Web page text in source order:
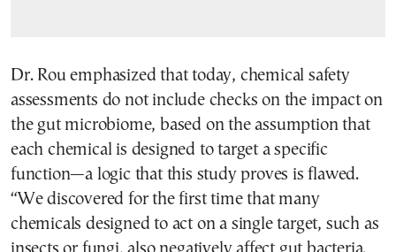
Dr. Rou emphasized that today, chemical safety
assessments do not include checks on the impact on
the gut microbiome, based on the assumption that
each chemical is designed to target a specific
function—a logic that this study proves is flawed.
“We discovered for the first time that many
chemicals designed to act on a single target, such as